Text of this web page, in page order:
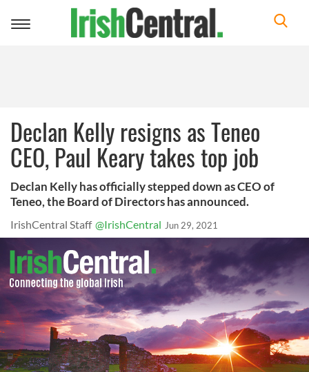
Toggle
Declan Kelly resigns as Teneo
CEO, Paul Keary takes top job
Declan Kelly has officially stepped down as CEO of
Teneo, the Board of Directors has announced.
IrishCentral Staff @IrishCentral Jun 29, 2021